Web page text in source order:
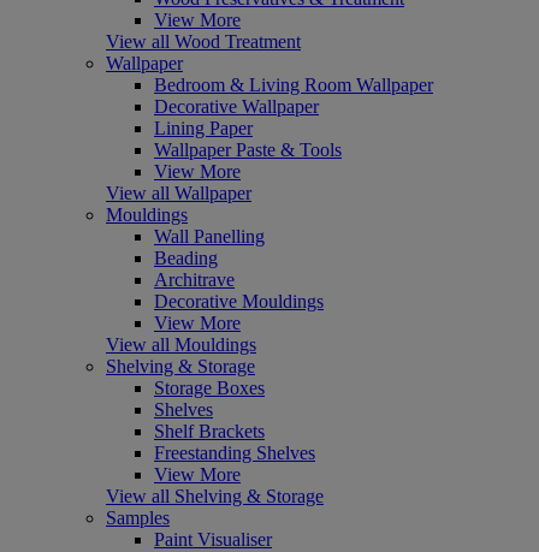
View More
View all Wood Treatment
Wallpaper
Bedroom & Living Room Wallpaper
Decorative Wallpaper
Lining Paper
Wallpaper Paste & Tools
View More
View all Wallpaper
Mouldings
Wall Panelling
Beading
Architrave
Decorative Mouldings
View More
View all Mouldings
Shelving & Storage
Storage Boxes
Shelves
Shelf Brackets
Freestanding Shelves
View More
View all Shelving & Storage
Samples
Paint Visualiser